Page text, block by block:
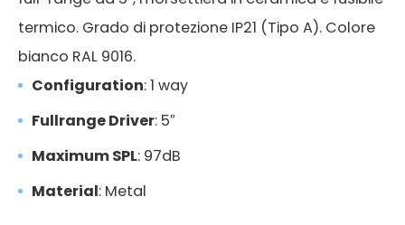
termico. Grado di protezione IP21 (Tipo A). Colore
bianco RAL 9016.
Configuration: 1 way
Fullrange Driver: 5″
Maximum SPL: 97dB
Material: Metal